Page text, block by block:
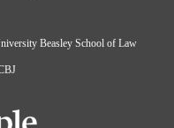
Beasley School of Law